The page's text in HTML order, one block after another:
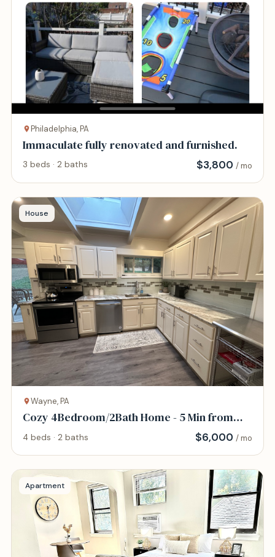
Philadelphia, PA
Immaculate fully renovated and furnished.
3 beds · 2 baths $3,800 / mo
House
Wayne, PA
Cozy 4Bedroom/2Bath Home - 5 Min from
KOP
4 beds · 2 baths $6,000 / mo
Apartment